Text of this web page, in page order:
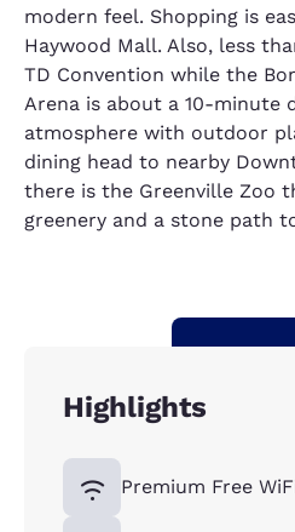
modern feel. Shopping is
Haywood Mall. Also, less
TD Convention while the
Arena is about a 10-minute
atmosphere with outdoor
dining head to nearby
there is the Greenville Zoo
greenery and a stone path
Highlights
Premium Free